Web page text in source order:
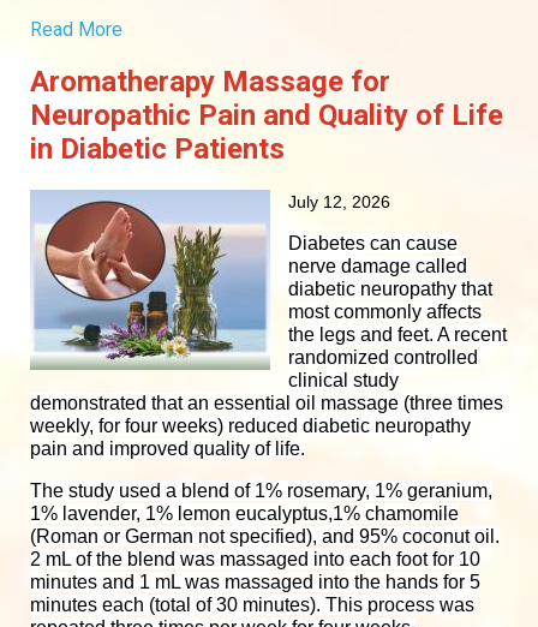
Read More
Aromatherapy Massage for
Neuropathic Pain and Quality of Life
in Diabetic Patients
July 12, 2026
Diabetes can cause
nerve damage called
diabetic neuropathy that
most commonly affects
the legs and feet. A recent
randomized controlled
clinical study
demonstrated that an essential oil massage (three times
weekly, for four weeks) reduced diabetic neuropathy
pain and improved quality of life.
The study used a blend of 1% rosemary, 1% geranium,
1% lavender, 1% lemon eucalyptus,1% chamomile
(Roman or German not specified), and 95% coconut oil.
2 mL of the blend was massaged into each foot for 10
minutes and 1 mL was massaged into the hands for 5
minutes each (total of 30 minutes). This process was